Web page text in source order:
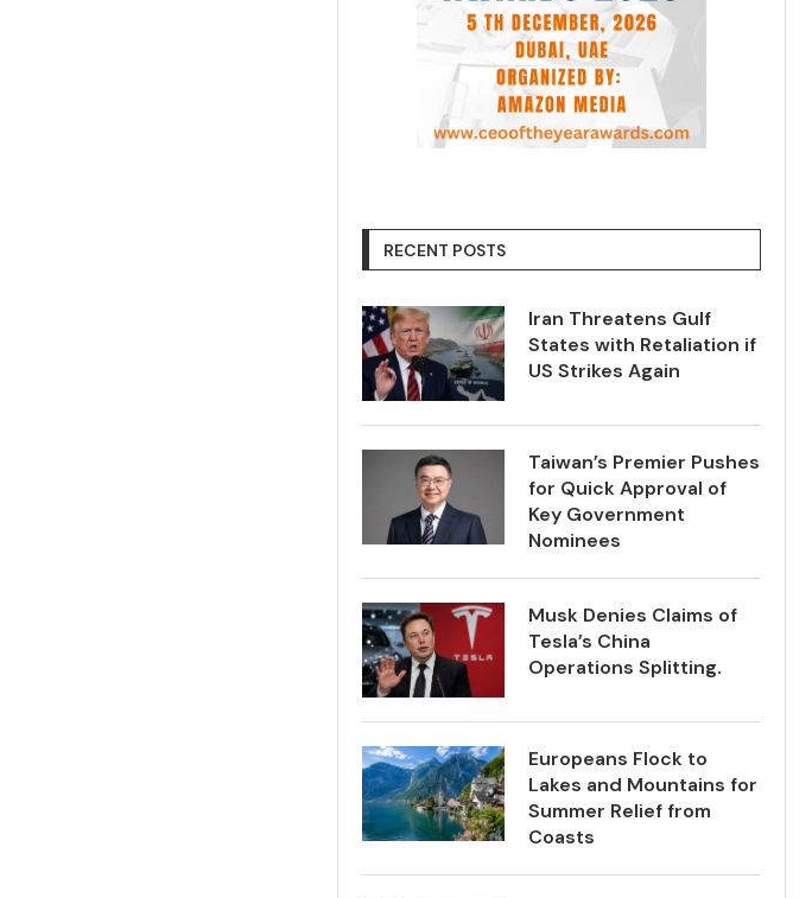
RECENT POSTS
Iran Threatens Gulf
States with Retaliation if
US Strikes Again
Taiwan’s Premier Pushes
for Quick Approval of
Key Government
Nominees
Musk Denies Claims of
Tesla’s China
Operations Splitting.
Europeans Flock to
Lakes and Mountains for
Summer Relief from
Coasts